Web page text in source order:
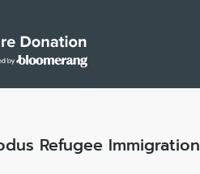
Refugee Immigration